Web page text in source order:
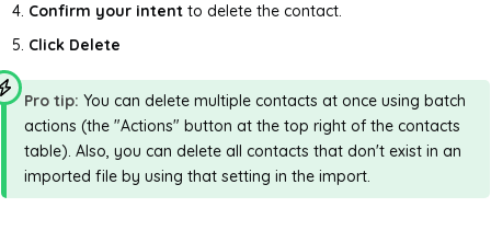
Confirm your intent to delete the contact.
Click Delete
Pro tip: You can delete multiple contacts at once using batch
actions (the "Actions" button at the top right of the contacts
table). Also, you can delete all contacts that don't exist in an
imported file by using that setting in the import.